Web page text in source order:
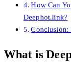
How Can
Deephot.link?
Conclusion:
What is